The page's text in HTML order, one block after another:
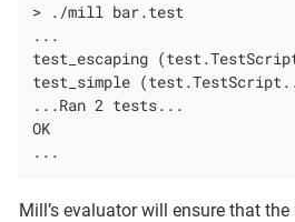
> ./mill bar.test
...
test_escaping
test_simple
...Ran 2 tests...
OK
...
Mill’s evaluator will ensure that